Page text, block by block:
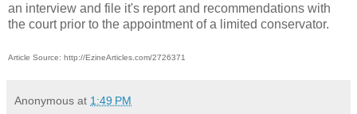
an interview and file it's report and recommendations with
the court prior to the appointment of a limited conservator.
Article Source: http://EzineArticles.com/2726371
Anonymous at 1:49 PM